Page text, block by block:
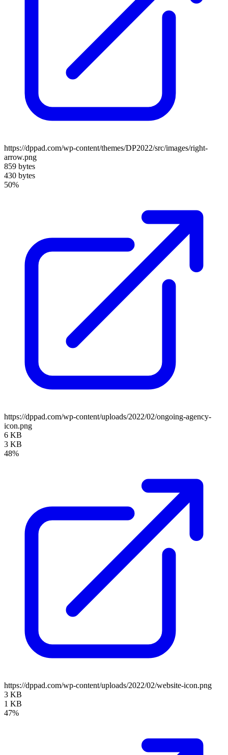
https://dppad.com/wp-content/themes/DP2022/src/images/right-
arrow.png
859 bytes
430 bytes
50%
https://dppad.com/wp-content/uploads/2022/02/ongoing-agency-
icon.png
6 KB
3 KB
48%
https://dppad.com/wp-content/uploads/2022/02/website-icon.png
3 KB
1 KB
47%